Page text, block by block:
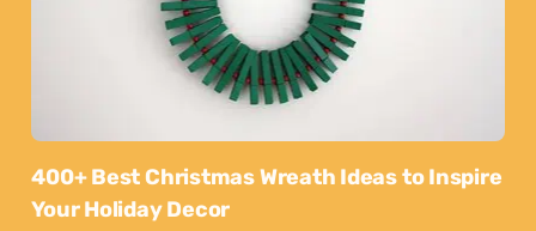
400+ Best Christmas Wreath Ideas to Inspire
Your Holiday Decor